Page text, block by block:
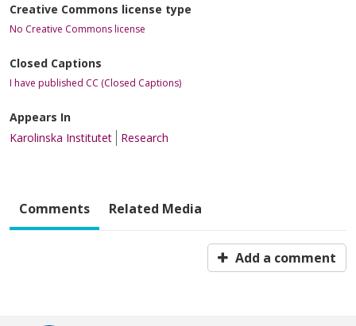
Creative Commons license type
No Creative Commons license
Closed Captions
I have published CC (Closed Captions)
Appears In
Karolinska Institutet
Research
Comments Related Media
Add a comment